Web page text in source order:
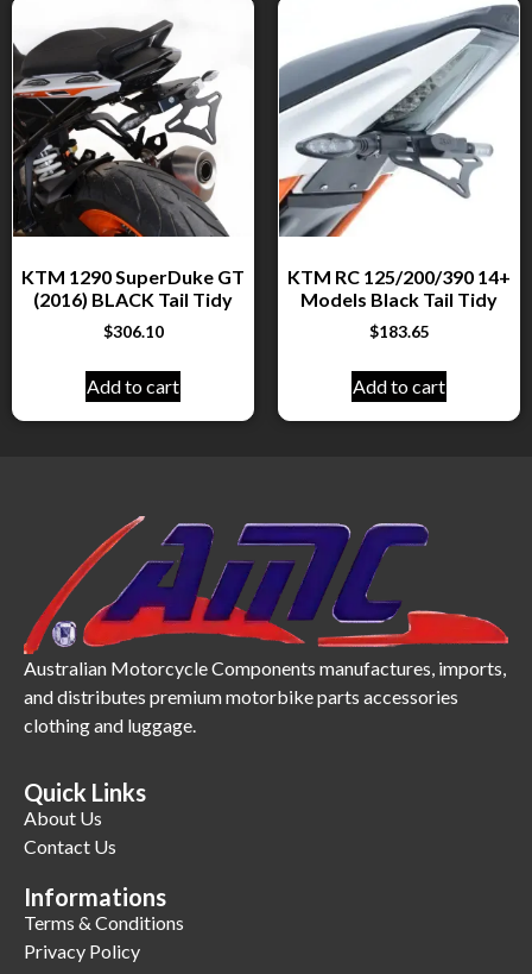
KTM 1290 SuperDuke GT
(2016) BLACK Tail Tidy
$306.10
Add to cart
KTM RC 125/200/390 14+
Models Black Tail Tidy
$183.65
Add to cart
Australian Motorcycle Components manufactures, imports,
and distributes premium motorbike parts accessories
clothing and luggage.
Quick Links
About Us
Contact Us
Informations
Terms & Conditions
Privacy Policy